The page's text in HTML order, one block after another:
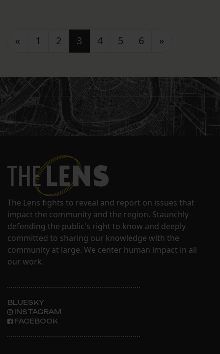
Posts navigation
« 1 2 3 4 5 6 »
The Lens fights to reveal and report on issues that
impact the community and the region. Staunchly
defending the public's right to know and deeply
committed to sharing our knowledge with the
community at large. We center human impact in all
our work.
BLUESKY
INSTAGRAM
FACEBOOK